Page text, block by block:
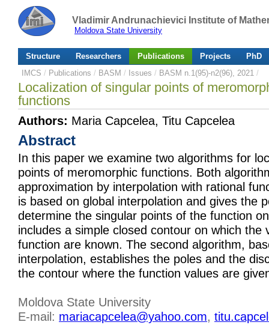
Vladimir Andrunachievici Institute of
Moldova State University
Structure Researchers Publications Projects
PhD
IMCS / Publications / BASM / Issues / BASM n.1(95)-n2(96), 2021 /
Localization of singular points of
functions
Authors: Maria Capcelea, Titu Capcelea
Abstract
In this paper we examine two algorithms for
points of meromorphic functions. Both
approximation by interpolation with rational
is based on global interpolation and gives the
determine the singular points of the function
includes a simple closed contour on which the
function are known. The second algorithm,
interpolation, establishes the poles and the
the contour where the function values are
Moldova State University
E-mail: mariacapcelea@yahoo.com,